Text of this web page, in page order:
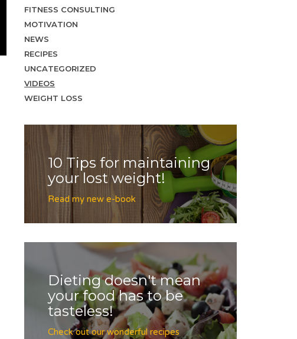
FITNESS CONSULTING
MOTIVATION
NEWS
RECIPES
UNCATEGORIZED
VIDEOS
WEIGHT LOSS
10 Tips for maintaining
your lost weight!
Read my new e-book
Dieting doesn't mean
your food has to be
tasteless!
Check out our wonderful recipes